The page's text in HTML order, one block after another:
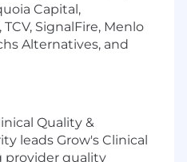
Capital,
SignalFire, Menlo
Alternatives, and
Quality &
leads Grow's Clinical
provider quality